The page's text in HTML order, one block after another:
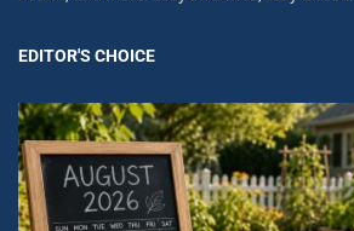
EDITOR'S CHOICE